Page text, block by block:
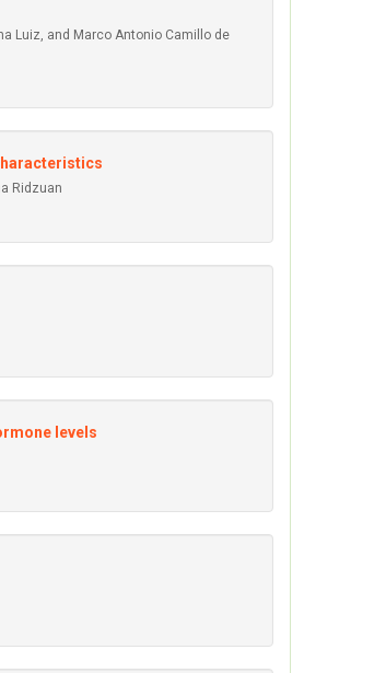
Luiz, and Marco Antonio Camillo de
Ridzuan
levels